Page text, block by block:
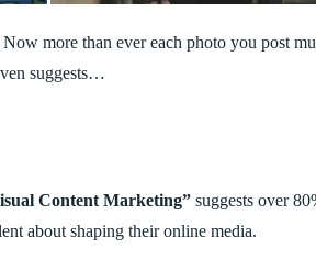
Now more than ever each photo you post
suggests…
Content Marketing” suggests over
about shaping their online media.